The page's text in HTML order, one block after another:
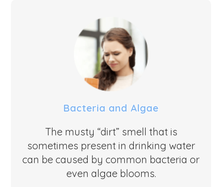
Bacteria and Algae
The musty “dirt” smell that is
sometimes present in drinking water
can be caused by common bacteria or
even algae blooms.